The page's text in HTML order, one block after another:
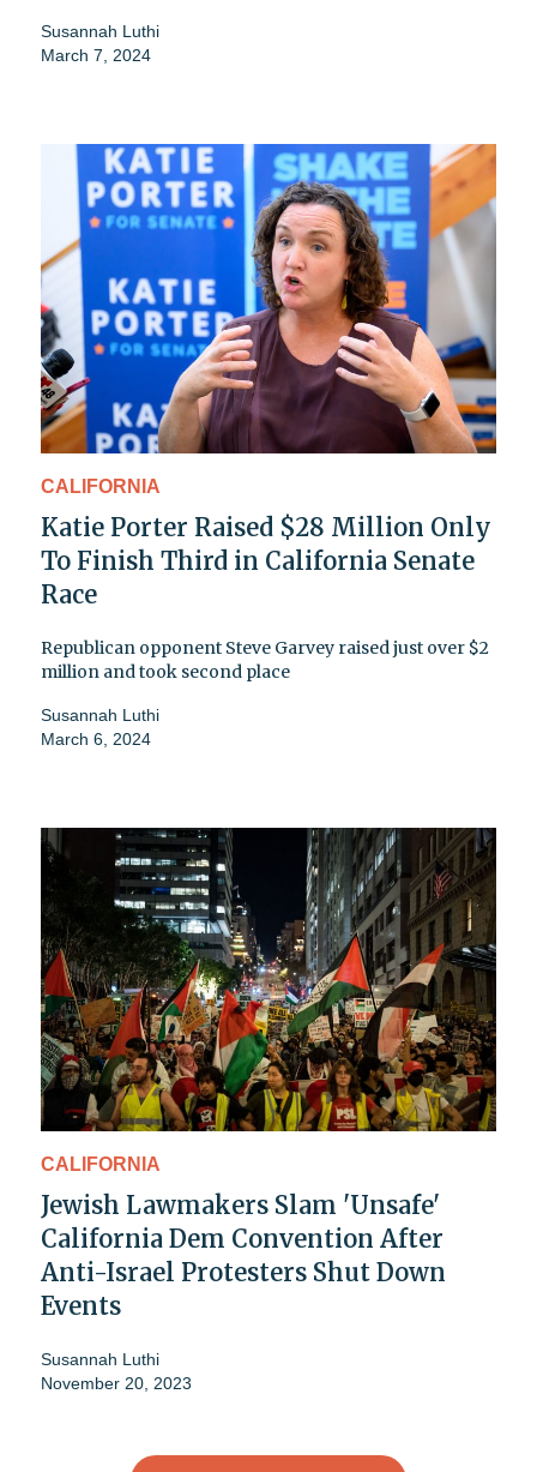
Susannah Luthi
March 7, 2024
CALIFORNIA
Katie Porter Raised $28 Million Only
To Finish Third in California Senate
Race
Republican opponent Steve Garvey raised just over $2
million and took second place
Susannah Luthi
March 6, 2024
CALIFORNIA
Jewish Lawmakers Slam 'Unsafe'
California Dem Convention After
Anti-Israel Protesters Shut Down
Events
Susannah Luthi
November 20, 2023